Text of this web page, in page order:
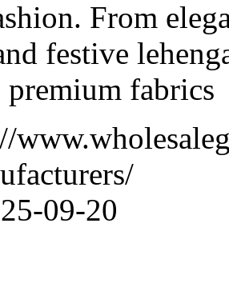
From
festive
fabrics
09-20